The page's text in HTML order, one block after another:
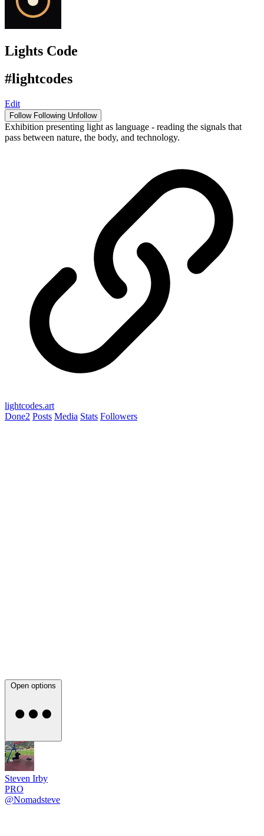
Lights Code
#lightcodes
Edit
Follow Following Unfollow
Exhibition presenting light as language - reading the signals that
pass between nature, the body, and technology.
lightcodes.art
Done2 Posts Media Stats Followers
Open options
Steven Irby
PRO
@Nomadsteve